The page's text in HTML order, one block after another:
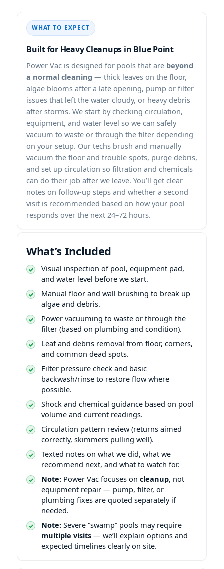
WHAT TO EXPECT
Built for Heavy Cleanups in
Power Vac is designed for pools that are beyond
a normal cleaning — thick leaves on the floor,
algae blooms after a late opening, pump or filter
issues that left the water cloudy, or heavy debris
after storms. We start by checking circulation,
equipment, and water level so we can safely
vacuum to waste or through the filter depending
on your setup. Our techs brush and manually
vacuum the floor and trouble spots, purge debris,
and set up circulation so filtration and chemicals
can do their job after we leave. You’ll get clear
notes on follow-up steps and whether a second
visit is recommended based on how your pool
responds over the next 24–72 hours.
What’s Included
Visual inspection of pool, equipment pad,
and water level before we start.
Manual floor and wall brushing to break up
algae and debris.
Power vacuuming to waste or through the
filter (based on plumbing and condition).
Leaf and debris removal from floor, corners,
and common dead spots.
Filter pressure check and basic
backwash/rinse to restore flow where
possible.
Shock and chemical guidance based on pool
volume and current readings.
Circulation pattern review (returns aimed
correctly, skimmers pulling well).
Texted notes on what we did, what we
recommend next, and what to watch for.
Note: Power Vac focuses on cleanup, not
equipment repair — pump, filter, or
plumbing fixes are quoted separately if
needed.
Note: Severe “swamp” pools may require
multiple visits — we’ll explain options and
expected timelines clearly on site.